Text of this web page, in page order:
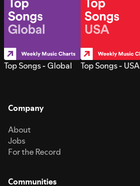
Top Songs - Global Top Songs - USA
Company
About
Jobs
For the Record
Communities